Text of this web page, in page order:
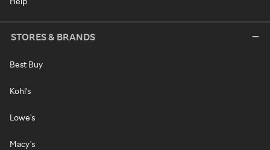
STORES & BRANDS
Best Buy
Kohl's
Lowe's
Macy's